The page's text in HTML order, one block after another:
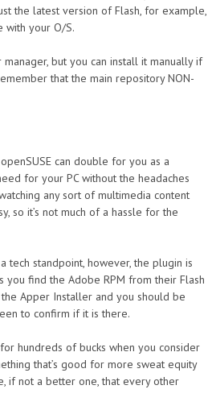
the latest version of Flash, for example,
with your O/S.
but you can install it manually if
that the main repository NON-
can double for you as a
for your PC without the headaches
any sort of multimedia content
so it’s not much of a hassle for the
standpoint, however, the plugin is
find the Adobe RPM from their Flash
Apper Installer and you should be
to confirm if it is there.
hundreds of bucks when you consider
that’s good for more sweat equity
if not a better one, that every other